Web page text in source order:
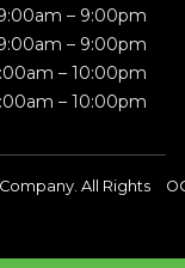
– 9:00pm
– 9:00pm
– 10:00pm
– 10:00pm
All Rights